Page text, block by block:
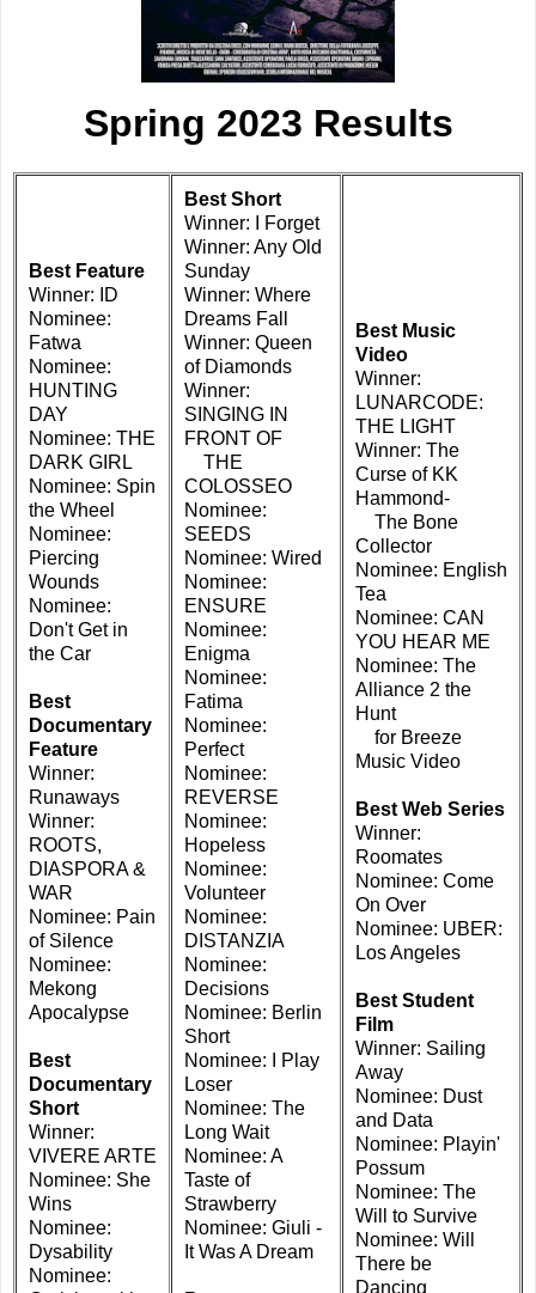
Spring 2023 Results
Best Feature
Winner: ID
Nominee:
Fatwa
Nominee:
HUNTING
DAY
Nominee: THE
DARK GIRL
Nominee: Spin
the Wheel
Nominee:
Piercing
Wounds
Nominee:
Don't Get in
the Car
Best
Documentary
Feature
Winner:
Runaways
Winner:
ROOTS,
DIASPORA &
WAR
Nominee: Pain
of Silence
Nominee:
Mekong
Apocalypse
Best
Documentary
Short
Winner:
VIVERE ARTE
Nominee: She
Wins
Nominee:
Dysability
Nominee:
Best Short
Winner: I Forget
Winner: Any Old
Sunday
Winner: Where
Dreams Fall
Winner: Queen
of Diamonds
Winner:
SINGING IN
FRONT OF
THE
COLOSSEO
Nominee:
SEEDS
Nominee: Wired
Nominee:
ENSURE
Nominee:
Enigma
Nominee:
Fatima
Nominee:
Perfect
Nominee:
REVERSE
Nominee:
Hopeless
Nominee:
Volunteer
Nominee:
DISTANZIA
Nominee:
Decisions
Nominee: Berlin
Short
Nominee: I Play
Loser
Nominee: The
Long Wait
Nominee: A
Taste of
Strawberry
Nominee: Giuli -
It Was A Dream
Best Music
Video
Winner:
LUNARCODE:
THE LIGHT
Winner: The
Curse of KK
Hammond-
The Bone
Collector
Nominee: English
Tea
Nominee: CAN
YOU HEAR ME
Nominee: The
Alliance 2 the
Hunt
for Breeze
Music Video
Best Web Series
Winner:
Roomates
Nominee: Come
On Over
Nominee: UBER:
Los Angeles
Best Student
Film
Winner: Sailing
Away
Nominee: Dust
and Data
Nominee: Playin'
Possum
Nominee: The
Will to Survive
Nominee: Will
There be
Dancing